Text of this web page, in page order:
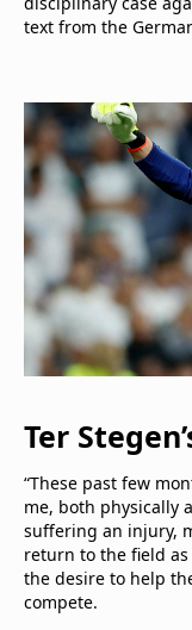
text from the
Ter
“These past few
me, both physically
suffering an injury,
return to the field
the desire to help
compete.